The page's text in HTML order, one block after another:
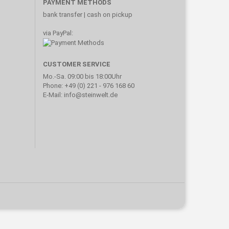
PAYMENT METHODS
bank transfer | cash on pickup
via PayPal:
CUSTOMER SERVICE
Mo.-Sa. 09:00 bis 18:00Uhr
Phone: +49 (0) 221 - 976 168 60
E-Mail: info@steinwelt.de